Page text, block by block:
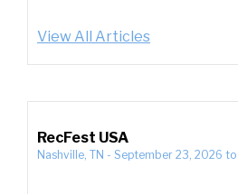
View All Articles
RecFest USA
Nashville, TN - September 23, 2026 to